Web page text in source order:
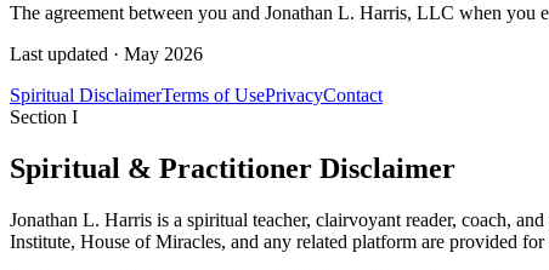
The agreement between you and Jonathan L. Harris, LLC when
Last updated · May 2026
Spiritual DisclaimerTerms of UsePrivacyContact
Section I
Spiritual & Practitioner Disclaimer
Jonathan L. Harris is a spiritual teacher, clairvoyant reader, coach,
Institute, House of Miracles, and any related platform are provided for